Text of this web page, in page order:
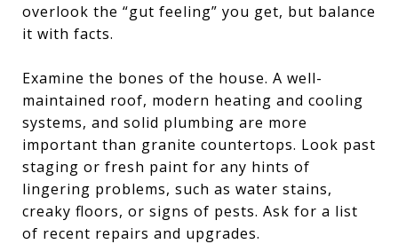
overlook the “gut feeling” you get, but balance
it with facts.
Examine the bones of the house. A well-
maintained roof, modern heating and cooling
systems, and solid plumbing are more
important than granite countertops. Look past
staging or fresh paint for any hints of
lingering problems, such as water stains,
creaky floors, or signs of pests. Ask for a list
of recent repairs and upgrades.